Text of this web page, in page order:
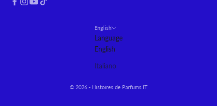
English
Language
English
Italiano
© 2026 - Histoires de Parfums IT